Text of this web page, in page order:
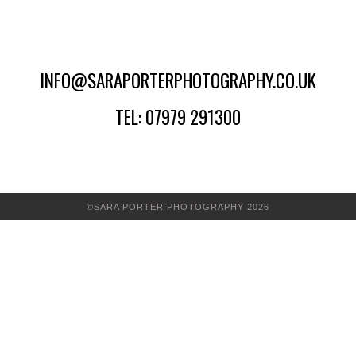
INFO@SARAPORTERPHOTOGRAPHY.CO.UK
TEL: 07979 291300
©SARA PORTER PHOTOGRAPHY 2026